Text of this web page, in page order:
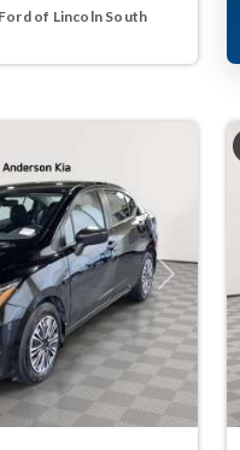
of Lincoln South
Next